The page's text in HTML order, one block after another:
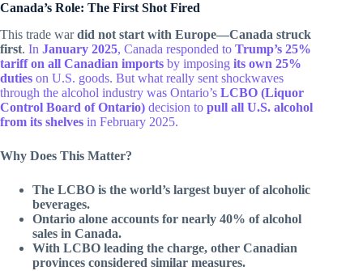
Canada’s Role: The First Shot Fired
This trade wardid not start with Europe—Canada struck
first. In January 2025, Canada responded to Trump’s 25%
tariff on all Canadian imports by imposing its own 25%
duties on U.S. goods. But what really sent shockwaves
through the alcohol industry was Ontario’s LCBO (Liquor
Control Board of Ontario) decision to pull all U.S. alcohol
from its shelves in February 2025.
Why Does This Matter?
The LCBO is the world’s largest buyer of alcoholic
beverages.
Ontario alone accounts for nearly 40% of alcohol
sales in Canada.
With LCBO leading the charge, other Canadian
provinces considered similar measures.